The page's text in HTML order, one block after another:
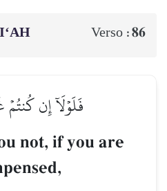
Verso :86
فَلَوۡلَآ إِن
not, if you are